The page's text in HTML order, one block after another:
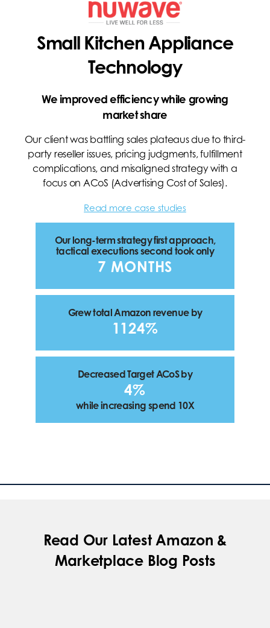
Small Kitchen Appliance
Technology
We improved efficiency while growing
market share
Our client was battling sales plateaus due to third-
party reseller issues, pricing judgments, fulfillment
complications, and misaligned strategy with a
focus on ACoS (Advertising Cost of Sales).
Read more case studies
Our long-term strategy first approach,
tactical executions second took only
7 MONTHS
Grew total Amazon revenue by
1124%
Decreased Target ACoS by
4%
while increasing spend 10X
Read Our Latest Amazon &
Marketplace Blog Posts